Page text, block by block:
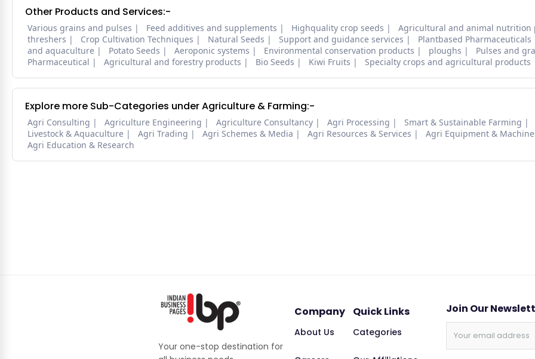
Other Products and Services:-
Various grains and pulses Feed additives and supplements Highquality crop seeds
Agricultural and animal nutrition
threshers
Crop Cultivation Techniques Natural Seeds Support and guidance services
Plantbased Pharmaceuticals
and aquaculture
Potato Seeds Aeroponic systems Environmental conservation products ploughs
Pulses and
Pharmaceutical
Agricultural and forestry products Bio Seeds Kiwi Fruits Specialty crops and agricultural products
Explore more Sub-Categories under Agriculture & Farming:-
Agri Consulting Agriculture Engineering Agriculture Consultancy Agri Processing
Smart & Sustainable Farming
Livestock & Aquaculture
Agri Trading Agri Schemes & Media Agri Resources & Services
Agri Equipment &
Agri Education & Research
Your one-stop destination for
Company
About Us
Quick Links
Categories
Join Our